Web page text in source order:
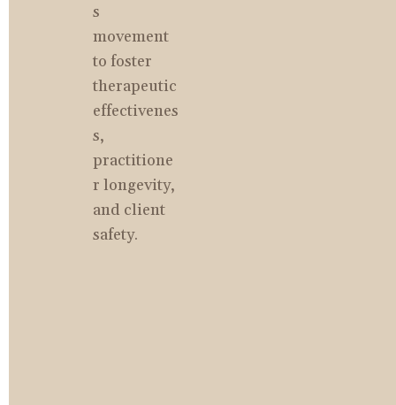
s
movement
to foster
therapeutic
effectivenes
s,
practitione
r longevity,
and client
safety.